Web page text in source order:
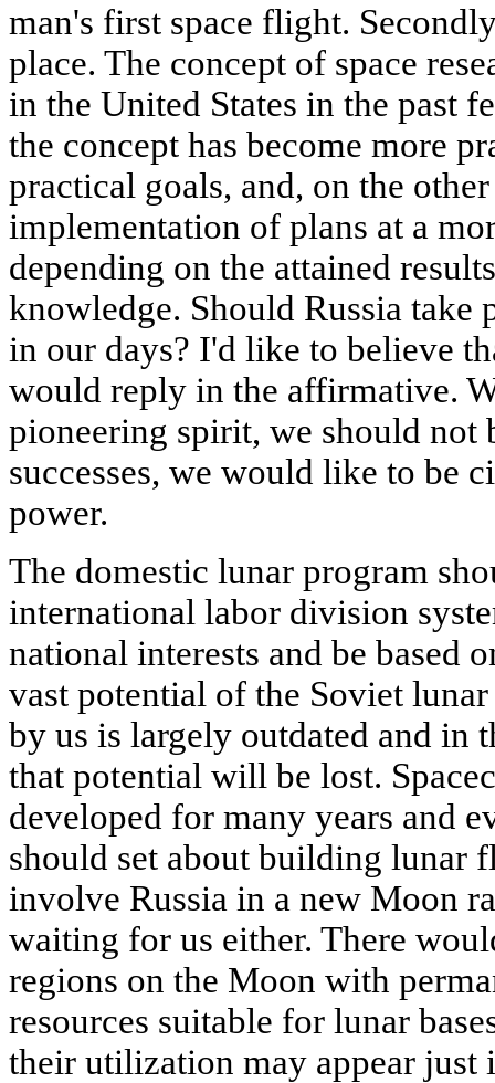
man's first space flight.
place. The concept of space
in the United States in the past
the concept has become more
practical goals, and, on the
implementation of plans at a
depending on the attained
knowledge. Should Russia take
in our days? I'd like to believe
would reply in the affirmative.
pioneering spirit, we should not
successes, we would like to be
power.
The domestic lunar program
international labor division
national interests and be based
vast potential of the Soviet
by us is largely outdated and in
that potential will be lost.
developed for many years and
should set about building lunar
involve Russia in a new Moon
waiting for us either. There
regions on the Moon with
resources suitable for lunar
their utilization may appear just